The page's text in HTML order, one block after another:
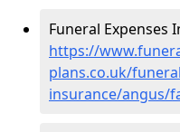
Funeral Expenses
https://
plans.co.uk/
insurance/angus/